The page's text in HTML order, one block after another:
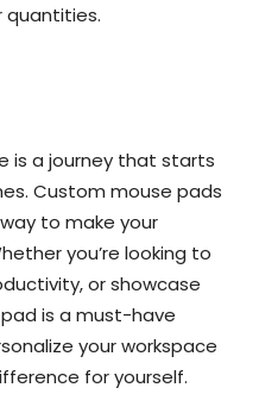
quantities.
is a journey that starts
Custom mouse pads
to make your
you’re looking to
or showcase
is a must-have
your workspace
for yourself.